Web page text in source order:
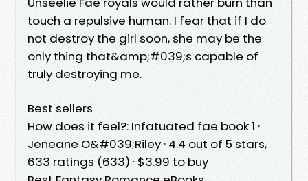
touch a repulsive human. I fear that if I do
not destroy the girl soon, she may be the
only thing that&amp;#039;s capable of
truly destroying me.
Best sellers
How does it feel?: Infatuated fae book 1 ·
Jeneane O&#039;Riley · 4.4 out of 5 stars,
633 ratings (633) · $3.99 to buy